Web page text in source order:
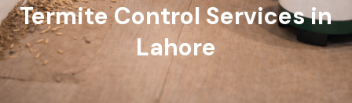
Termite Control Services in
Lahore